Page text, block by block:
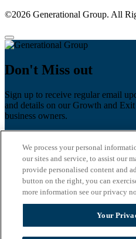
©2026 Generational Group. All
Don't Miss out
Sign up to receive regular email
and details on our Growth and
business owners.
Last name
Email*
Zip Code
Privacy Policy
We process your personal
our sites and service, to assist our
provide personalised content and
button on the right, you can
more information see our privacy
Your